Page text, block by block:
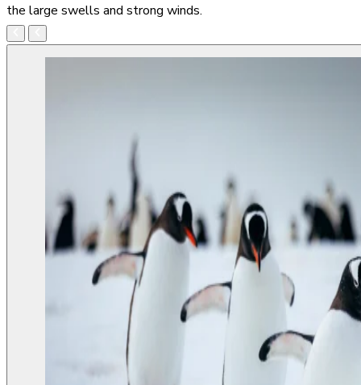
the large swells and strong winds.